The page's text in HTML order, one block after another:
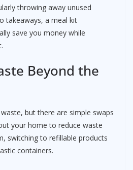
throwing away unused
takeaways, a meal kit
save you money while
Beyond the
but there are simple swaps
your home to reduce waste
switching to refillable products
containers.